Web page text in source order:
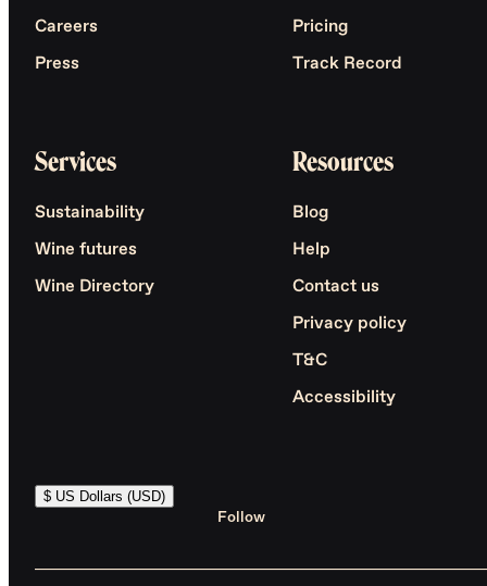
Careers
Press
Pricing
Track Record
Services
Sustainability
Wine futures
Wine Directory
Resources
Blog
Help
Contact us
Privacy policy
T&C
Accessibility
$ US Dollars (USD)
Follow